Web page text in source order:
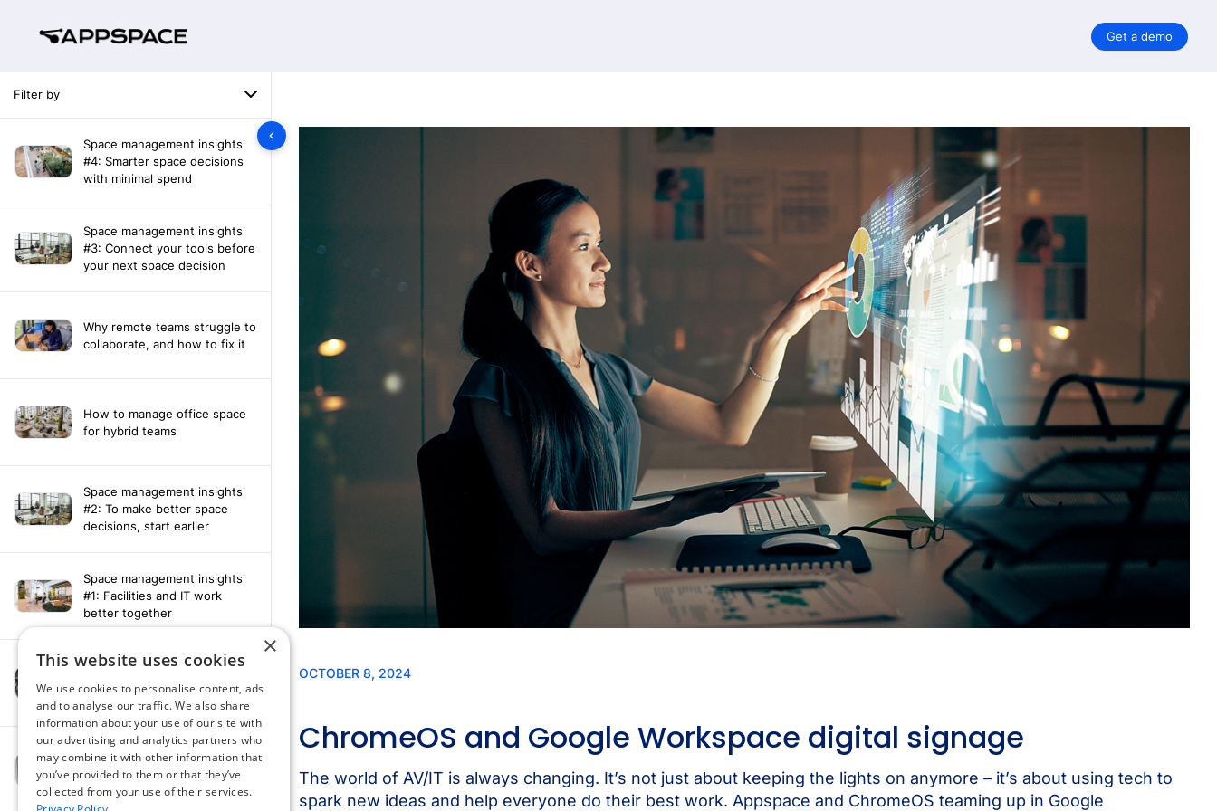
Get a demo
Filter by
Space management insights
#4: Smarter space decisions
with minimal spend
Space management insights
#3: Connect your tools before
your next space decision
Why remote teams struggle to
collaborate, and how to fix it
How to manage office space
for hybrid teams
Space management insights
#2: To make better space
decisions, start earlier
Space management insights
#1: Facilities and IT work
better together
Say hello to the AI assistant
that turns your Appspace data
into smarter decisions
Compliance-ready comms
with Content
Acknowledgement software
×
This website uses cookies
We use cookies to personalise content, ads
and to analyse our traffic. We also share
information about your use of our site with
our advertising and analytics partners who
may combine it with other information that
you’ve provided to them or that they’ve
collected from your use of their services.